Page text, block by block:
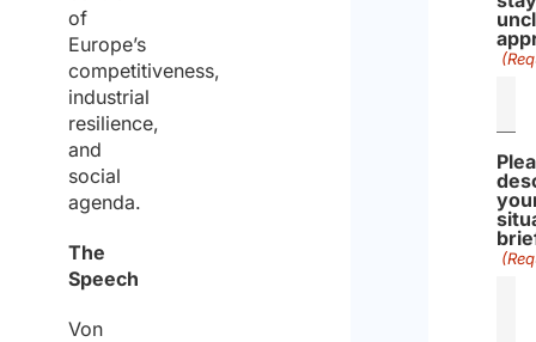
of
Europe’s
competitiveness,
industrial
resilience,
and
social
agenda.
The
Speech
Von